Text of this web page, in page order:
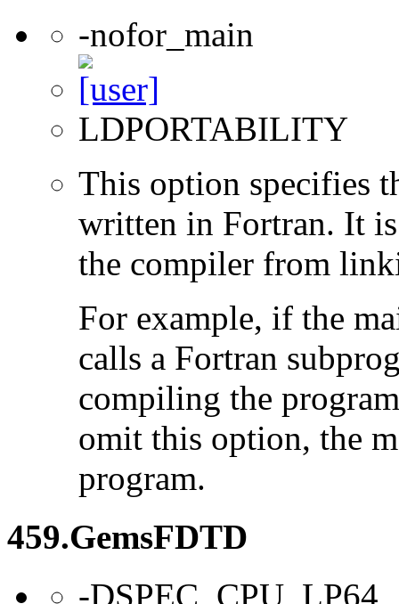
-nofor_main
LDPORTABILITY
This option specifies
written in Fortran. It
the compiler from
For example, if the
calls a Fortran
compiling the
omit this option, the
program.
459.GemsFDTD
-DSPEC_CPU_LP64